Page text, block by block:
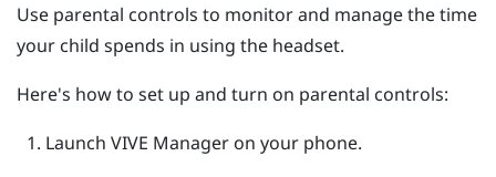
Use parental controls to monitor and manage the time
your child spends in using the headset.
Here's how to set up and turn on parental controls:
Launch VIVE Manageron your phone.